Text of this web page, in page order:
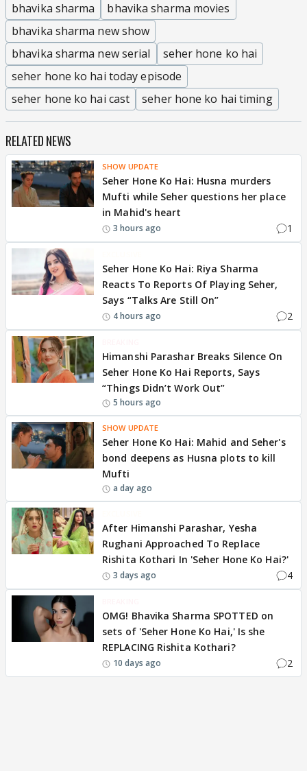
bhavika sharma
bhavika sharma movies
bhavika sharma new show
bhavika sharma new serial
seher hone ko hai
seher hone ko hai today episode
seher hone ko hai cast
seher hone ko hai timing
RELATED NEWS
SHOW UPDATE
Seher Hone Ko Hai: Husna murders
Mufti while Seher questions her place
in Mahid's heart
3 hours ago 1
Seher Hone Ko Hai: Riya Sharma
Reacts To Reports Of Playing Seher,
Says “Talks Are Still On”
4 hours ago 2
Himanshi Parashar Breaks Silence On
Seher Hone Ko Hai Reports, Says
“Things Didn’t Work Out”
5 hours ago
SHOW UPDATE
Seher Hone Ko Hai: Mahid and Seher's
bond deepens as Husna plots to kill
Mufti
a day ago
After Himanshi Parashar, Yesha
Rughani Approached To Replace
Rishita Kothari In 'Seher Hone Ko Hai?'
3 days ago 4
OMG! Bhavika Sharma SPOTTED on
sets of 'Seher Hone Ko Hai,' Is she
REPLACING Rishita Kothari?
10 days ago 2